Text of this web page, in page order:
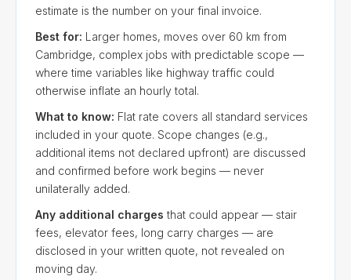
estimate is the number on your final invoice.
Best for: Larger homes, moves over 60 km from
Cambridge, complex jobs with predictable scope —
where time variables like highway traffic could
otherwise inflate an hourly total.
What to know: Flat rate covers all standard services
included in your quote. Scope changes (e.g.,
additional items not declared upfront) are discussed
and confirmed before work begins — never
unilaterally added.
Any additional charges that could appear — stair
fees, elevator fees, long carry charges — are
disclosed in your written quote, not revealed on
moving day.